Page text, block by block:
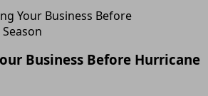
Business Before Hurricane